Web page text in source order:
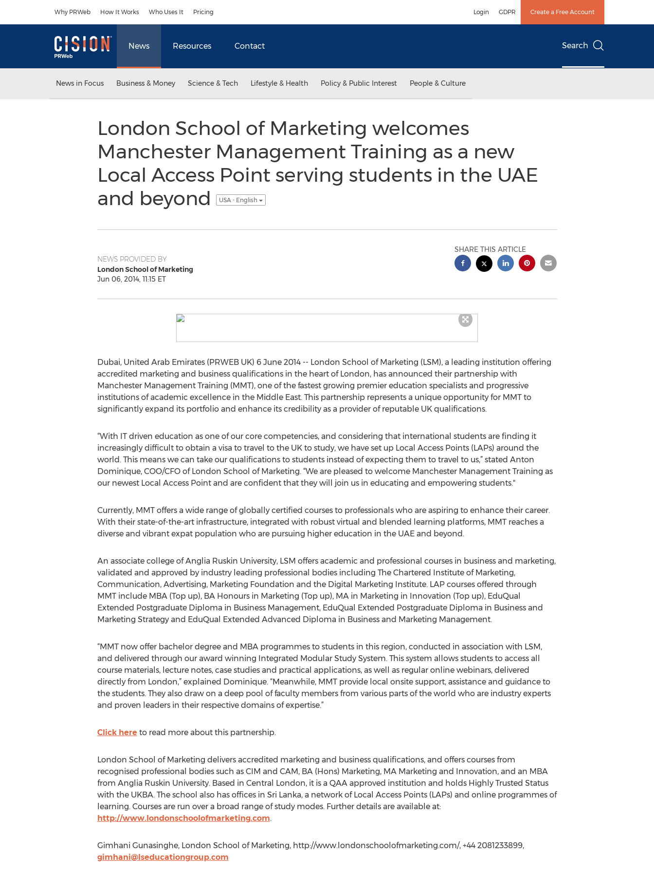
Why PRWeb How It Works Who Uses It Pricing Login GDPR Create a Free Account
News Resources Contact Search
News in Focus Business & Money Science & Tech Lifestyle & Health Policy & Public Interest People & Culture
London School of Marketing welcomes
Manchester Management Training as a new
Local Access Point serving students in the UAE
and beyond
USA - English
NEWS PROVIDED BY
London School of Marketing
Jun 06, 2014, 11:15 ET
SHARE THIS ARTICLE
Dubai, United Arab Emirates (PRWEB UK) 6 June 2014 -- London School of Marketing (LSM), a leading institution offering
accredited marketing and business qualifications in the heart of London, has announced their partnership with
Manchester Management Training (MMT), one of the fastest growing premier education specialists and progressive
institutions of academic excellence in the Middle East. This partnership represents a unique opportunity for MMT to
significantly expand its portfolio and enhance its credibility as a provider of reputable UK qualifications.
“With IT driven education as one of our core competencies, and considering that international students are finding it
increasingly difficult to obtain a visa to travel to the UK to study, we have set up Local Access Points (LAPs) around the
world. This means we can take our qualifications to students instead of expecting them to travel to us,” stated Anton
Dominique, COO/CFO of London School of Marketing. “We are pleased to welcome Manchester Management Training as
our newest Local Access Point and are confident that they will join us in educating and empowering students."
Currently, MMT offers a wide range of globally certified courses to professionals who are aspiring to enhance their career.
With their state-of-the-art infrastructure, integrated with robust virtual and blended learning platforms, MMT reaches a
diverse and vibrant expat population who are pursuing higher education in the UAE and beyond.
An associate college of Anglia Ruskin University, LSM offers academic and professional courses in business and marketing,
validated and approved by industry leading professional bodies including The Chartered Institute of Marketing,
Communication, Advertising, Marketing Foundation and the Digital Marketing Institute. LAP courses offered through
MMT include MBA (Top up), BA Honours in Marketing (Top up), MA in Marketing in Innovation (Top up), EduQual
Extended Postgraduate Diploma in Business Management, EduQual Extended Postgraduate Diploma in Business and
Marketing Strategy and EduQual Extended Advanced Diploma in Business and Marketing Management.
“MMT now offer bachelor degree and MBA programmes to students in this region, conducted in association with LSM,
and delivered through our award winning Integrated Modular Study System. This system allows students to access all
course materials, lecture notes, case studies and practical applications, as well as regular online webinars, delivered
directly from London,” explained Dominique. “Meanwhile, MMT provide local onsite support, assistance and guidance to
the students. They also draw on a deep pool of faculty members from various parts of the world who are industry experts
and proven leaders in their respective domains of expertise.”
Click here to read more about this partnership.
London School of Marketing delivers accredited marketing and business qualifications, and offers courses from
recognised professional bodies such as CIM and CAM, BA (Hons) Marketing, MA Marketing and Innovation, and an MBA
from Anglia Ruskin University. Based in Central London, it is a QAA approved institution and holds Highly Trusted Status
with the UKBA. The school also has offices in Sri Lanka, a network of Local Access Points (LAPs) and online programmes of
learning. Courses are run over a broad range of study modes. Further details are available at:
http://www.londonschoolofmarketing.com.
Gimhani Gunasinghe, London School of Marketing, http://www.londonschoolofmarketing.com/, +44 2081233899,
gimhani@lseducationgroup.com